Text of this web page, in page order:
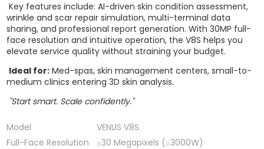
Key features include: AI-driven skin condition assessment,
wrinkle and scar repair simulation, multi-terminal data
sharing, and professional report generation. With 30MP full-
face resolution and intuitive operation, the V8S helps you
elevate service quality without straining your budget.
Ideal for: Med-spas, skin management centers, small-to-
medium clinics entering 3D skin analysis.
"Start smart. Scale confidently."
Model
VENUS V8S
Full-Face Resolution
≥30 Megapixels (≥3000W)